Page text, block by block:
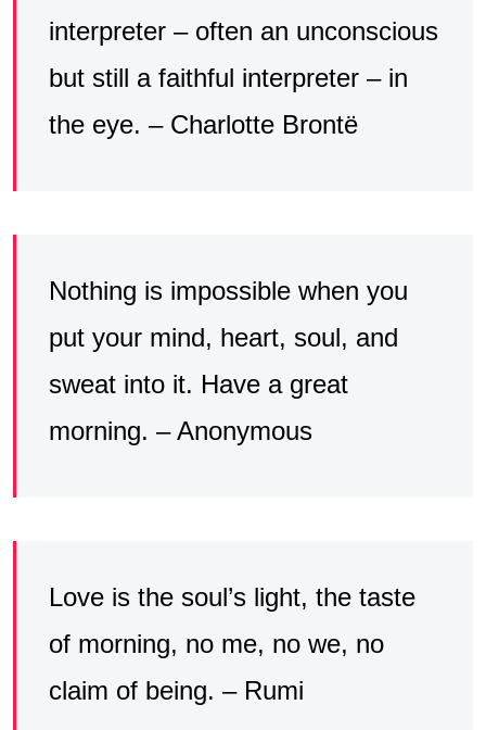
interpreter – often an unconscious
but still a faithful interpreter – in
the eye. – Charlotte Brontë
Nothing is impossible when you
put your mind, heart, soul, and
sweat into it. Have a great
morning. – Anonymous
Love is the soul’s light, the taste
of morning, no me, no we, no
claim of being. – Rumi